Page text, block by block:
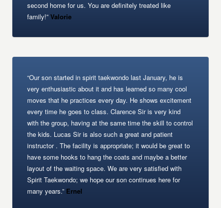
second home for us. You are definitely treated like
family!” Valorie
“Our son started in spirit taekwondo last January, he is
very enthusiastic about it and has learned so many cool
moves that he practices every day. He shows excitement
every time he goes to class. Clarence Sir is very kind
with the group, having at the same time the skill to control
the kids. Lucas Sir is also such a great and patient
instructor . The facility is appropriate; it would be great to
have some hooks to hang the coats and maybe a better
layout of the waiting space. We are very satisfied with
Spirit Taekwondo; we hope our son continues here for
many years.” Ernel